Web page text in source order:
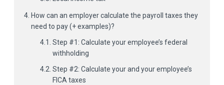
How can an employer calculate the payroll taxes they
need to pay (+ examples)?
Step #1: Calculate your employee’s federal
withholding
Step #2: Calculate your and your employee’s
FICA taxes